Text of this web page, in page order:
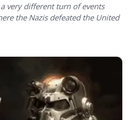
very different turn of events
the Nazis defeated the United